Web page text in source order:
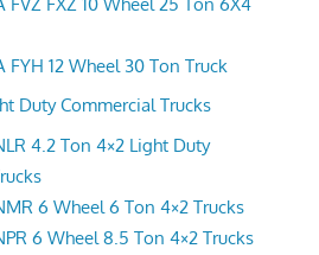
FYH 12 Wheel 30 Ton Truck
Duty Commercial Trucks
4.2 Ton 4×2 Light Duty
6 Wheel 6 Ton 4×2 Trucks
6 Wheel 8.5 Ton 4×2 Trucks